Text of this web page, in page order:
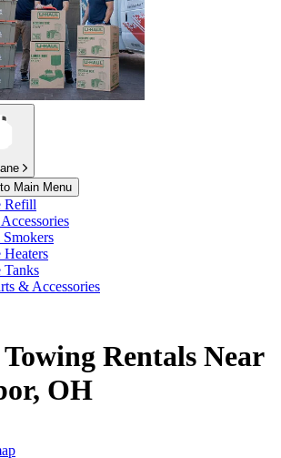
Main Menu
Refill
Heaters
Tanks
& Accessories
Rentals Near
OH